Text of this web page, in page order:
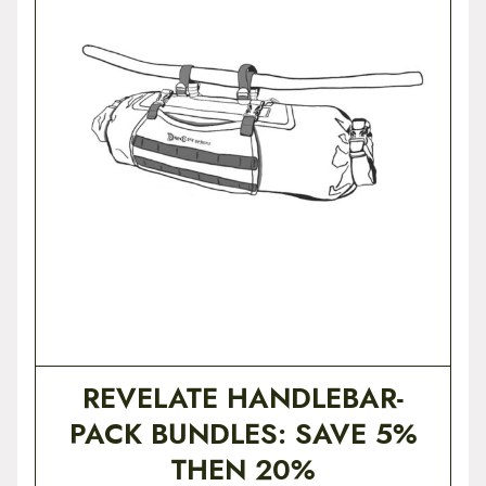
REVELATE HANDLEBAR-
PACK BUNDLES: SAVE 5%
THEN 20%